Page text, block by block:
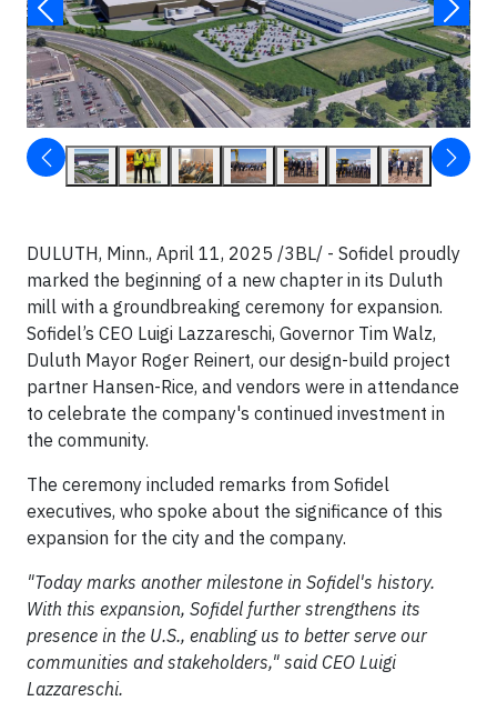
DULUTH, Minn., April 11, 2025 /3BL/ - Sofidel proudly
marked the beginning of a new chapter in its Duluth
mill with a groundbreaking ceremony for expansion.
Sofidel’s CEO Luigi Lazzareschi, Governor Tim Walz,
Duluth Mayor Roger Reinert, our design-build project
partner Hansen-Rice, and vendors were in attendance
to celebrate the company's continued investment in
the community.
The ceremony included remarks from Sofidel
executives, who spoke about the significance of this
expansion for the city and the company.
"Today marks another milestone in Sofidel's history.
With this expansion, Sofidel further strengthens its
presence in the U.S., enabling us to better serve our
communities and stakeholders," said CEO Luigi
Lazzareschi.